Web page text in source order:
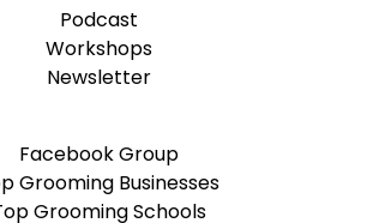
Podcast
Workshops
Newsletter
Facebook Group
Grooming Businesses
Grooming Schools